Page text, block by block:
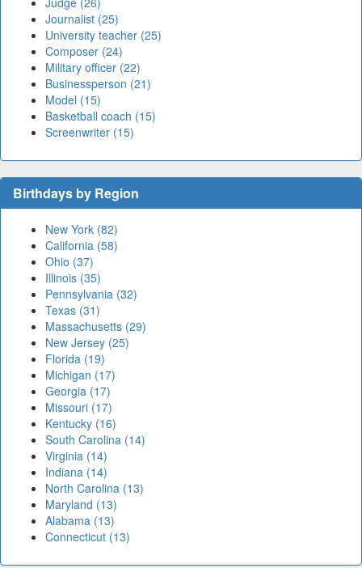
Journalist (25)
University teacher (25)
Composer (24)
Military officer (22)
Businessperson (21)
Model (15)
Basketball coach (15)
Screenwriter (15)
Birthdays by Region
New York (82)
California (58)
Ohio (37)
Illinois (35)
Pennsylvania (32)
Texas (31)
Massachusetts (29)
New Jersey (25)
Florida (19)
Michigan (17)
Georgia (17)
Missouri (17)
Kentucky (16)
South Carolina (14)
Virginia (14)
Indiana (14)
North Carolina (13)
Maryland (13)
Alabama (13)
Connecticut (13)